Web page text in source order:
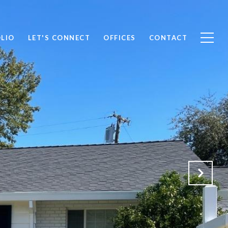
LET'S CONNECT OFFICES CONTACT